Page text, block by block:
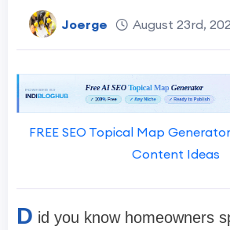
Joerge August 23rd,
FREE SEO Topical Map
Content Ideas
D id you know homeowners